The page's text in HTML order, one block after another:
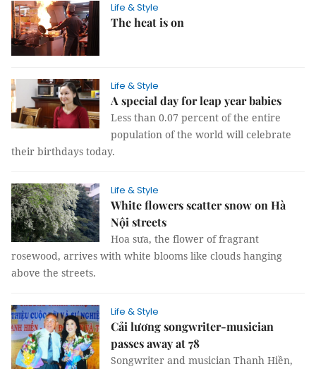
Life & Style
The heat is on
Life & Style
A special day for leap year babies
Less than 0.07 percent of the entire
population of the world will celebrate
their birthdays today.
Life & Style
White flowers scatter snow on Hà
Nội streets
Hoa sưa, the flower of fragrant
rosewood, arrives with white blooms like clouds hanging
above the streets.
Life & Style
Cải lương songwriter-musician
passes away at 78
Songwriter and musician Thanh Hiền,